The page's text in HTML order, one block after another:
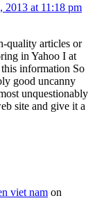
2013 at 11:18 pm
quality articles or
in Yahoo I at
information So
good uncanny
unquestionably
site and give it a
viet nam on